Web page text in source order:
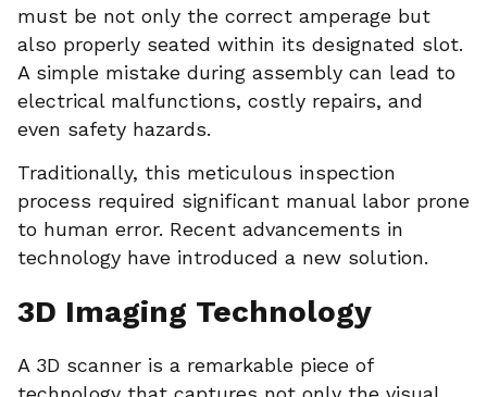
must be not only the correct amperage but
also properly seated within its designated slot.
A simple mistake during assembly can lead to
electrical malfunctions, costly repairs, and
even safety hazards.
Traditionally, this meticulous inspection
process required significant manual labor prone
to human error. Recent advancements in
technology have introduced a new solution.
3D Imaging Technology
A 3D scanner is a remarkable piece of